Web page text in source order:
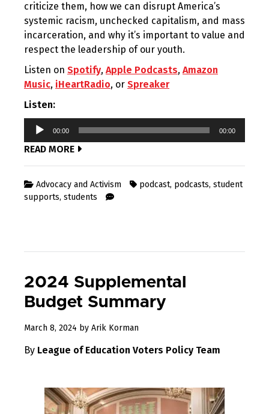
criticize them, how we can disrupt America’s
systemic racism, unchecked capitalism, and mass
incarceration, and why it’s important to value and
respect the leadership of our youth.
Listen on Spotify, Apple Podcasts, Amazon
Music, iHeartRadio, or Spreaker
Listen:
Audio
00:00 00:00
READ MORE
Advocacy and Activism podcast, podcasts, student
supports, students
2024 Supplemental
Budget Summary
March 8, 2024 by Arik Korman
By League of Education Voters Policy Team